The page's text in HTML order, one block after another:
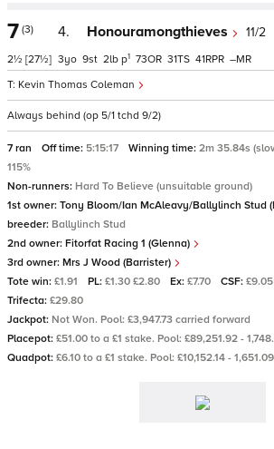
7 (3)
2½ [27½]
4. Honouramongthieves 11/2
Kevin Thomas Coleman
3 9 2 p1 73 31 41 –
Always behind (op 5/1 tchd 9/2)
7 ran Off time: 5:15:17 Winning time: 2m 35.84s
115%
Non-runners: Hard To Believe (unsuitable ground)
1st owner: Tony Bloom/Ian McAleavy/Ballylinch Stud
breeder: Ballylinch Stud
2nd owner: Fitorfat Racing 1 (Glenna)
3rd owner: Mrs J Wood (Barrister)
Tote win: £1.91 PL: £1.30 £2.80 Ex: £7.70 CSF: £9.05
Trifecta: £29.80
Jackpot: Not Won. Pool: £3,947.73 carried forward
Placepot: £51.00 to a £1 stake. Pool: £89,251.92 -
Quadpot: £6.10 to a £1 stake. Pool: £10,152.14 -